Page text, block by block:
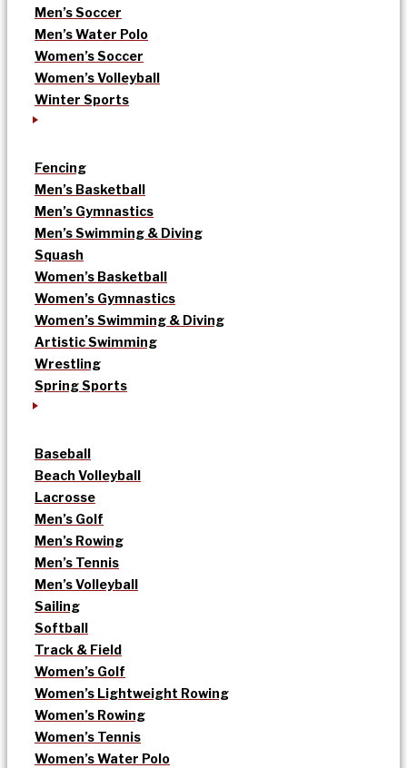
Men’s Soccer
Men’s Water Polo
Women’s Soccer
Women’s Volleyball
Winter Sports
Fencing
Men’s Basketball
Men’s Gymnastics
Men’s Swimming & Diving
Squash
Women’s Basketball
Women’s Gymnastics
Women’s Swimming & Diving
Artistic Swimming
Wrestling
Spring Sports
Baseball
Beach Volleyball
Lacrosse
Men’s Golf
Men’s Rowing
Men’s Tennis
Men’s Volleyball
Sailing
Softball
Track & Field
Women’s Golf
Women’s Lightweight Rowing
Women’s Rowing
Women’s Tennis
Women’s Water Polo